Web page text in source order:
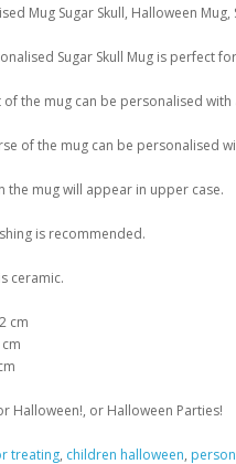
Mug Sugar Skull, Halloween
Sugar Skull Mug is perfect
the mug can be personalised
of the mug can be personalised
the mug will appear in upper case.
is recommended.
ceramic.
cm
Halloween!, or Halloween Parties!
treating, children halloween,